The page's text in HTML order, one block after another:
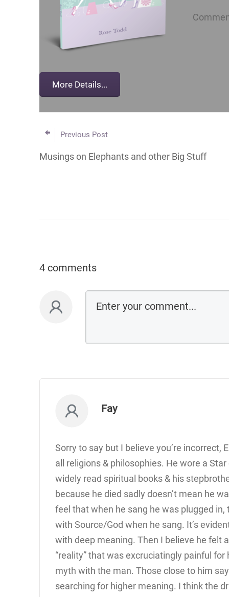
Previous Post
Musings on Elephants and other Big Stuff
4 comments
Fay
Sorry to say but I believe you’re incorrect,
all religions & philosophies. He wore a
widely read spiritual books & his
because he died sadly doesn’t mean he
feel that when he sang he was plugged
with Source/God when he sang. It’s
with deep meaning. Then I believe he felt
“reality” that was excruciatingly painful
myth with the man. Those close to him
searching for higher meaning. I think the